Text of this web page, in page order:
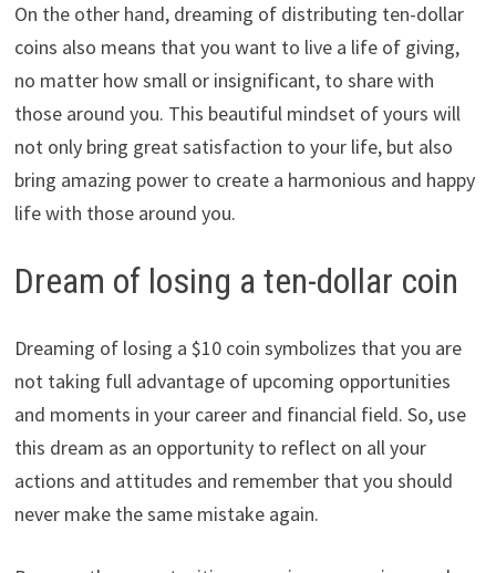
On the other hand, dreaming of distributing ten-dollar
coins also means that you want to live a life of giving,
no matter how small or insignificant, to share with
those around you. This beautiful mindset of yours will
not only bring great satisfaction to your life, but also
bring amazing power to create a harmonious and happy
life with those around you.
Dream of losing a ten-dollar coin
Dreaming of losing a $10 coin symbolizes that you are
not taking full advantage of upcoming opportunities
and moments in your career and financial field. So, use
this dream as an opportunity to reflect on all your
actions and attitudes and remember that you should
never make the same mistake again.